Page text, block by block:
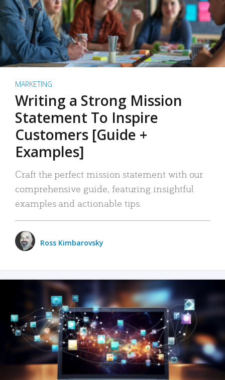
MARKETING
Writing a Strong Mission
Statement To Inspire
Customers [Guide +
Examples]
Craft the perfect mission statement with our
comprehensive guide, featuring insightful
examples and actionable tips.
Ross Kimbarovsky